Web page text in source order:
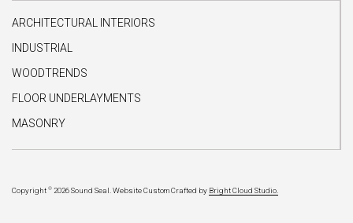
ARCHITECTURAL INTERIORS
INDUSTRIAL
WOODTRENDS
FLOOR UNDERLAYMENTS
MASONRY
Copyright © 2026 Sound Seal.Website Custom Crafted by Bright Cloud Studio.